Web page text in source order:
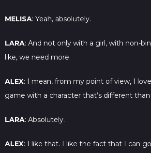
MELISA: Yeah, absolutely.
LARA: And not only with a girl, with non-
like, we need more.
ALEX: I mean, from my point of view, I
game with a character that’s different
LARA: Absolutely.
ALEX: I like that. I like the fact that I can